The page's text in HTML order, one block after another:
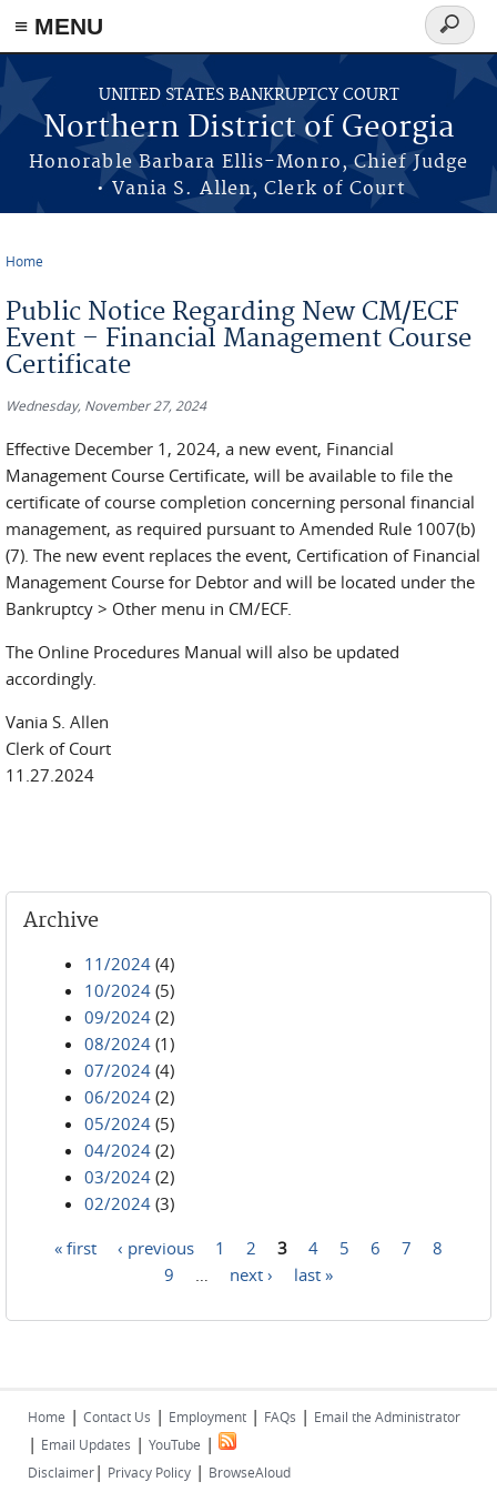
≡ MENU
Skip to main content
UNITED STATES BANKRUPTCY COURT
Northern District of Georgia
Honorable Barbara Ellis-Monro, Chief Judge
• Vania S. Allen, Clerk of Court
Search
form
Home
Public Notice Regarding New CM/ECF
Event – Financial Management Course
Certificate
Wednesday, November 27, 2024
Effective December 1, 2024, a new event, Financial
Management Course Certificate, will be available to file the
certificate of course completion concerning personal financial
management, as required pursuant to Amended Rule 1007(b)
(7). The new event replaces the event, Certification of Financial
Management Course for Debtor and will be located under the
Bankruptcy > Other menu in CM/ECF.
The Online Procedures Manual will also be updated
accordingly.
Vania S. Allen
Clerk of Court
11.27.2024
Archive
11/2024 (4)
10/2024 (5)
09/2024 (2)
08/2024 (1)
07/2024 (4)
06/2024 (2)
05/2024 (5)
04/2024 (2)
03/2024 (2)
02/2024 (3)
« first ‹ previous 1 2 3 4 5 6 7
8
9
next › last »
Home | Contact Us | Employment | FAQs | Email the Administrator
| Email Updates | YouTube |
Disclaimer| Privacy Policy | BrowseAloud